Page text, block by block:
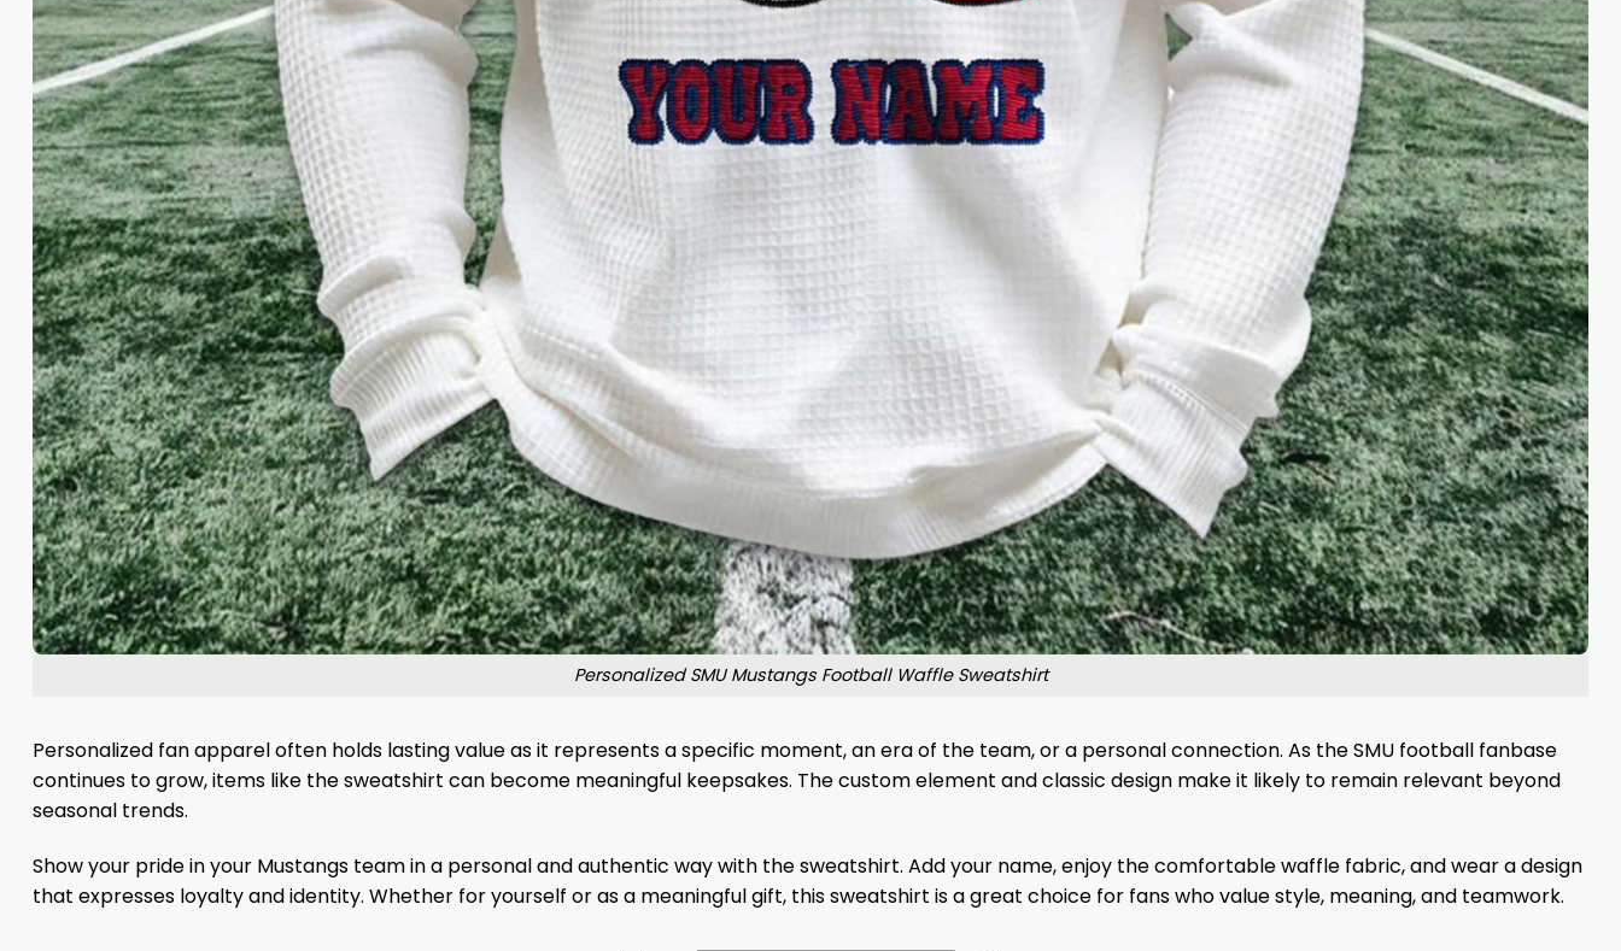
Personalized SMU Mustangs Football Waffle Sweatshirt
Personalized fan apparel often holds lasting value as it represents a specific moment, an era of the team, or a personal connection. As the SMU football fanbase
continues to grow, items like the sweatshirt can become meaningful keepsakes. The custom element and classic design make it likely to remain relevant beyond
seasonal trends.
Show your pride in your Mustangs team in a personal and authentic way with the sweatshirt. Add your name, enjoy the comfortable waffle fabric, and wear a design
that expresses loyalty and identity. Whether for yourself or as a meaningful gift, this sweatshirt is a great choice for fans who value style, meaning, and teamwork.